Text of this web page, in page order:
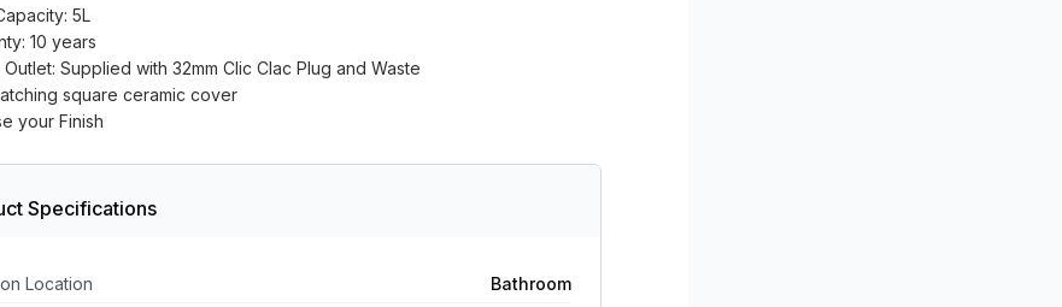
5L
10 years
Outlet: Supplied with 32mm Clic Clac Plug and Waste
square ceramic cover
your Finish
Specifications
Location Bathroom